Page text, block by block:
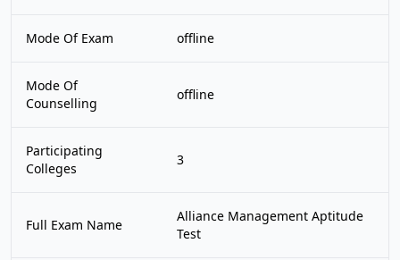
Mode Of Exam offline
Mode Of
Counselling
offline
Participating
Colleges
3
Full Exam Name
Alliance Management Aptitude
Test